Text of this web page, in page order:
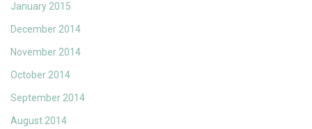
January 2015
December 2014
November 2014
October 2014
September 2014
August 2014